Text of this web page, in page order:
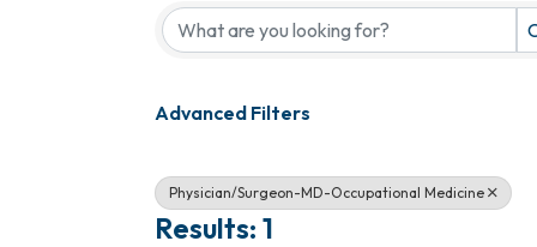
Advanced Filters
Physician/Surgeon-MD-Occupational Medicine
Results: 1